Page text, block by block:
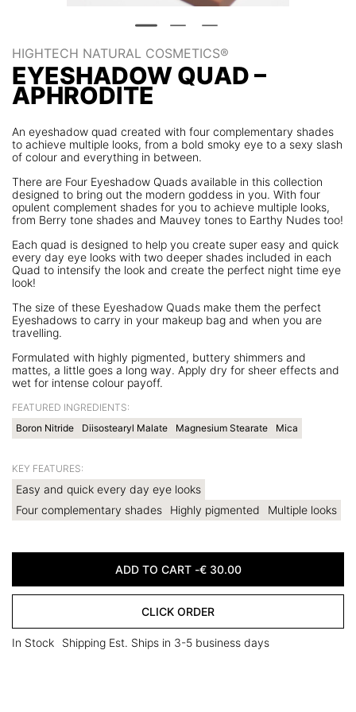
HIGHTECH NATURAL COSMETICS®
EYESHADOW QUAD –
APHRODITE
An eyeshadow quad created with four complementary shades
to achieve multiple looks, from a bold smoky eye to a sexy slash
of colour and everything in between.
There are Four Eyeshadow Quads available in this collection
designed to bring out the modern goddess in you. With four
opulent complement shades for you to achieve multiple looks,
from Berry tone shades and Mauvey tones to Earthy Nudes too!
Each quad is designed to help you create super easy and quick
every day eye looks with two deeper shades included in each
Quad to intensify the look and create the perfect night time eye
look!
The size of these Eyeshadow Quads make them the perfect
Eyeshadows to carry in your makeup bag and when you are
travelling.
Formulated with highly pigmented, buttery shimmers and
mattes, a little goes a long way. Apply dry for sheer effects and
wet for intense colour payoff.
FEATURED INGREDIENTS:
Boron Nitride
Diisostearyl Malate Magnesium Stearate Mica
KEY FEATURES:
Easy and quick every day eye looks
Four complementary shades
Highly pigmented Multiple looks
ADD TO CART -€30.00
CLICK ORDER
In Stock Shipping Est. Ships in 3-5 business days